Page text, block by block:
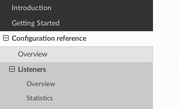
Introduction
Getting Started
Configuration reference
Overview
Listeners
Overview
Statistics